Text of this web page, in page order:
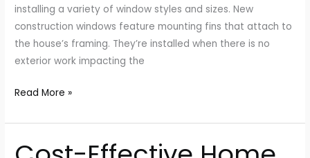
installing a variety of window styles and sizes. New
construction windows feature mounting fins that attach to
the house’s framing. They’re installed when there is no
exterior work impacting the
Read More »
Cost-